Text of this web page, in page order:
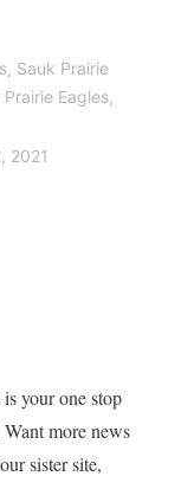
, Sauk Prairie
Prairie Eagles,
2021
your one stop
more news
sister site,